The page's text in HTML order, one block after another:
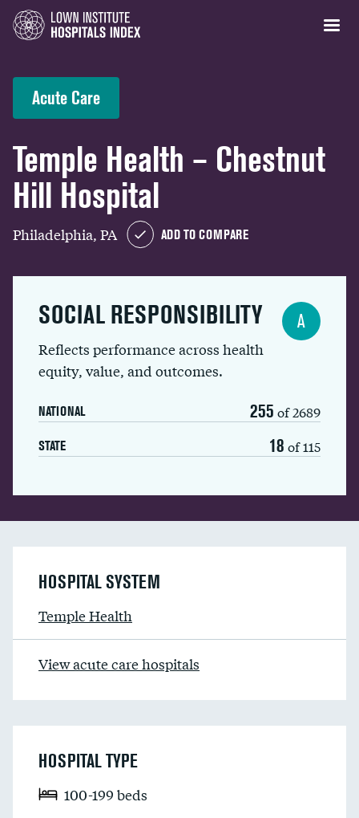
Acute Care
Temple Health – Chestnut
Hill Hospital
Philadelphia, PA ADD TO COMPARE
SOCIAL RESPONSIBILITY
Reflects performance across health
equity, value, and outcomes.
NATIONAL 255 of 2689
STATE 18 of 115
A
HOSPITAL SYSTEM
Temple Health
View acute care hospitals
HOSPITAL TYPE
100-199 beds